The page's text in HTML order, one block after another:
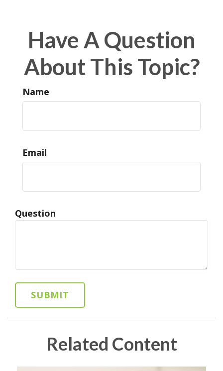
Have A Question
About This Topic?
Name
Email
Question
Related Content